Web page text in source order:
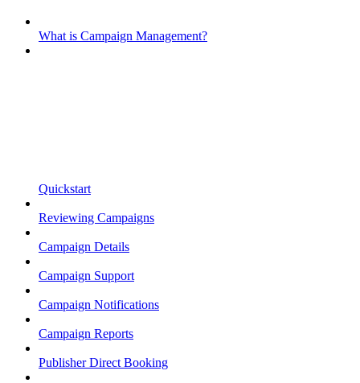
What is Campaign Management?
Quickstart
Reviewing Campaigns
Campaign Details
Campaign Support
Campaign Notifications
Campaign Reports
Publisher Direct Booking